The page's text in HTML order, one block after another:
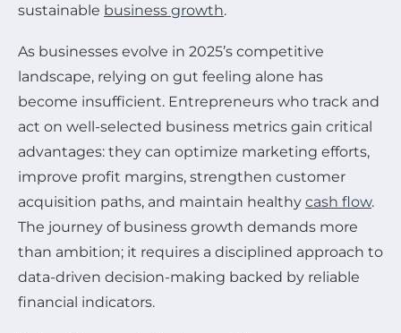
sustainable business growth.
As businesses evolve in 2025’s competitive
landscape, relying on gut feeling alone has
become insufficient. Entrepreneurs who track and
act on well-selected business metrics gain critical
advantages: they can optimize marketing efforts,
improve profit margins, strengthen customer
acquisition paths, and maintain healthy cash flow.
The journey of business growth demands more
than ambition; it requires a disciplined approach to
data-driven decision-making backed by reliable
financial indicators.